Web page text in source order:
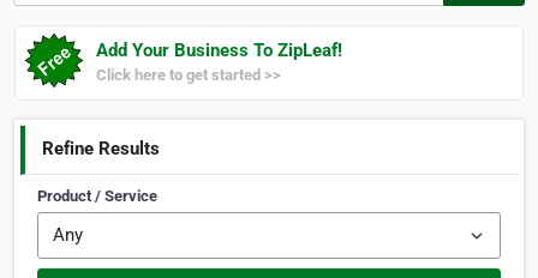
Add Your Business To ZipLeaf!
Click here to get started >>
Refine Results
Product / Service